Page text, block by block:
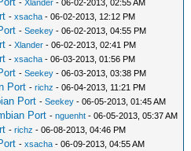
-Xlander - 06-02-2013, 02:55 AM
-xsacha - 06-02-2013, 12:12 PM
-Seekey - 06-02-2013, 04:55 PM
-Xlander - 06-02-2013, 02:41 PM
-xsacha - 06-03-2013, 01:56 PM
-Seekey - 06-03-2013, 03:38 PM
Port -richz - 06-04-2013, 11:21 PM
Port -Seekey - 06-05-2013, 01:45 AM
Port -nguenht - 06-05-2013, 05:37 AM
-richz - 06-08-2013, 04:46 PM
-xsacha - 06-09-2013, 04:55 AM